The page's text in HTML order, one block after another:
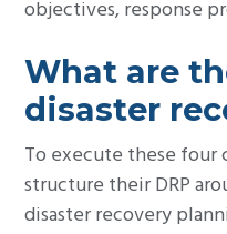
objectives, response
What are
disaster
To execute these four
structure their DRP
disaster recovery